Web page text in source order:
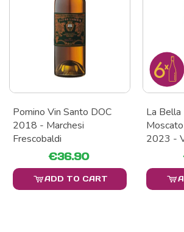
Pomino Vin Santo DOC
2018 - Marchesi
Frescobaldi
€36.90
ADD TO CART
La
2023 -